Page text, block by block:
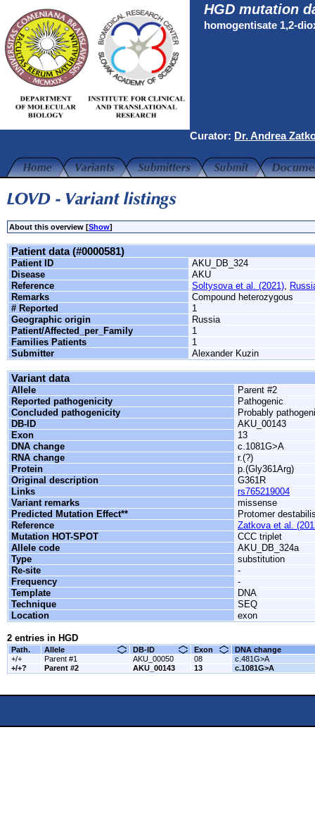
HGD mutation
homogentisate 1,2-
Curator: Dr. Andrea
About this overview [Show]
Patient data (#0000581)
Patient ID
AKU_DB_324
Disease
AKU
Reference
Soltysova et al. (2021),
Remarks
Compound heterozygous
# Reported
1
Geographic origin
Russia
Patient/Affected_per_Family
1
Families Patients
1
Submitter
Alexander Kuzin
Variant data
Allele
Parent #2
Reported pathogenicity
Pathogenic
Concluded pathogenicity
Probably
DB-ID
AKU_00143
Exon
13
DNA change
c.1081G>A
RNA change
r.(?)
Protein
p.(Gly361Arg)
Original description
G361R
Links
rs765219004
Variant remarks
missense
Predicted Mutation Effect**
Protomer
Reference
Zatkova et al.
Mutation HOT-SPOT
CCC triplet
Allele code
AKU_DB_324a
Type
substitution
Re-site
-
Frequency
-
Template
DNA
Technique
SEQ
Location
exon
2 entries in HGD
Path. Allele DB-ID Exon
DNA change
+/+
Parent #1 AKU_00050 08
c.481G>A
+/+?
Parent #2 AKU_00143 13 c.1081G>A